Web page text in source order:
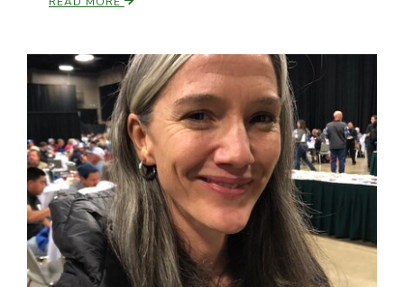
Patrick Cavanaugh